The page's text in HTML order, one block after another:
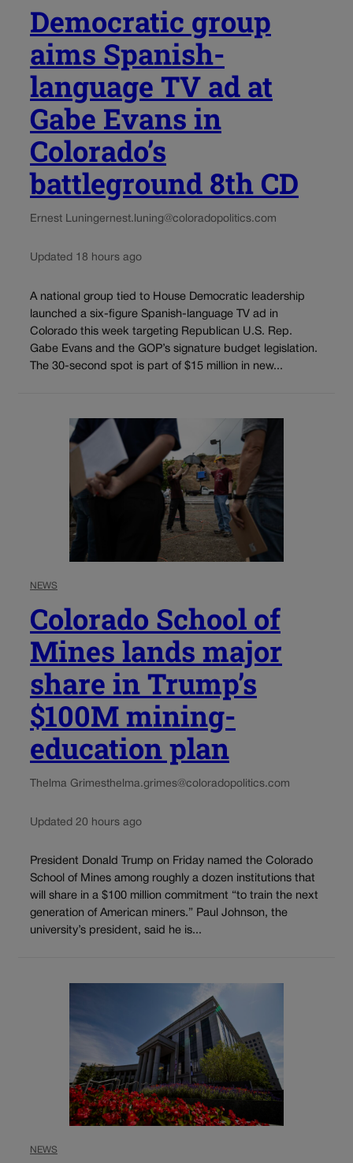
Democratic group
aims Spanish-
language TV ad at
Gabe Evans in
Colorado’s
battleground 8th CD
Ernest Luningernest.luning@coloradopolitics.com
Updated 18 hours ago
A national group tied to House Democratic leadership
launched a six-figure Spanish-language TV ad in
Colorado this week targeting Republican U.S. Rep.
Gabe Evans and the GOP’s signature budget legislation.
The 30-second spot is part of $15 million in new...
NEWS
Colorado School of
Mines lands major
share in Trump’s
$100M mining-
education plan
Thelma Grimesthelma.grimes@coloradopolitics.com
Updated 20 hours ago
President Donald Trump on Friday named the Colorado
School of Mines among roughly a dozen institutions that
will share in a $100 million commitment “to train the next
generation of American miners.” Paul Johnson, the
university’s president, said he is...
NEWS